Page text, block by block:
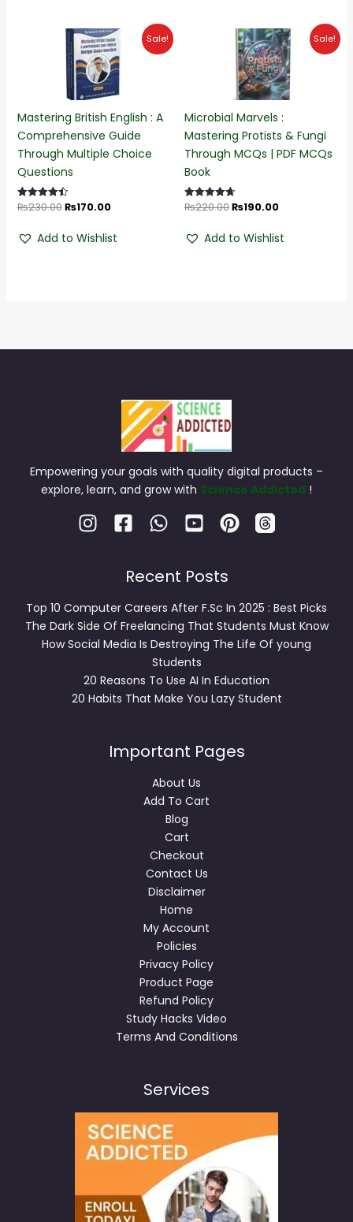
Sale!
Mastering British English : A
Comprehensive Guide
Through Multiple Choice
Questions
Rated
₨230.00
Original
price
was:
₨230.00.
₨170.00
Current
price
is:
₨170.00.
Add to Wishlist
Sale!
Microbial Marvels :
Mastering Protists & Fungi
Through MCQs | PDF MCQs
Book
Rated
₨220.00
Original
price
was:
₨220.00.
₨190.00
Current
price
is:
₨190.00.
Add to Wishlist
Empowering your goals with quality digital products –
explore, learn, and grow with Science Addicted !
Recent Posts
Top 10 Computer Careers After F.Sc In 2025 : Best Picks
The Dark Side Of Freelancing That Students Must Know
How Social Media Is Destroying The Life Of young
Students
20 Reasons To Use AI In Education
20 Habits That Make You Lazy Student
Important Pages
About Us
Add To Cart
Blog
Cart
Checkout
Contact Us
Disclaimer
Home
My Account
Policies
Privacy Policy
Product Page
Refund Policy
Study Hacks Video
Terms And Conditions
Services